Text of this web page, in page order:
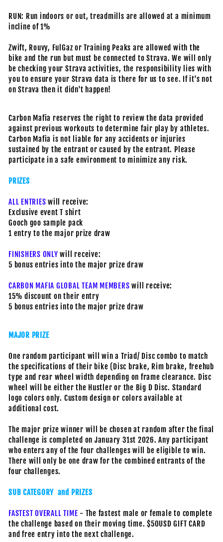
RUN: Run indoors or out, treadmills are allowed at a minimum
incline of 1%
Zwift, Rouvy, FulGaz or Training Peaks are allowed with the
bike and the run but must be connected to Strava. We will only
be checking your Strava activities, the responsibility lies with
you to ensure your Strava data is there for us to see. If it's not
on Strava then it didn't happen!
Carbon Mafia reserves the right to review the data provided
against previous workouts to determine fair play by athletes.
Carbon Mafia is not liable for any accidents or injuries
sustained by the entrant or caused by the entrant. Please
participate in a safe environment to minimize any risk.
PRIZES
ALL ENTRIES will receive:
Exclusive event T shirt
Gooch goo sample pack
1 entry to the major prize draw
FINISHERS ONLY will receive:
5 bonus entries into the major prize draw
CARBON MAFIA GLOBAL TEAM MEMBERS will receive:
15% discount on their entry
5 bonus entries into the major prize draw
MAJOR PRIZE
One random participant will win a Triad/ Disc combo to match
the specifications of their bike (Disc brake, Rim brake, freehub
type and rear wheel width depending on frame clearance. Disc
wheel will be either the Hustler or the Big D Disc. Standard
logo colors only. Custom design or colors available at
additional cost.
The major prize winner will be chosen at random after the final
challenge is completed on January 31st 2026. Any participant
who enters any of the four challenges will be eligible to win.
There will only be one draw for the combined entrants of the
four challenges.
SUB CATEGORY and PRIZES
FASTEST OVERALL TIME - The fastest male or female to complete
the challenge based on their moving time. $50USD GIFT CARD
and free entry into the next challenge.